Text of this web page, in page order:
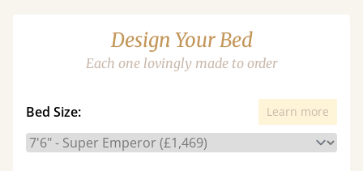
Design Your Bed
Each one lovingly made to order
Bed Size: Learn more